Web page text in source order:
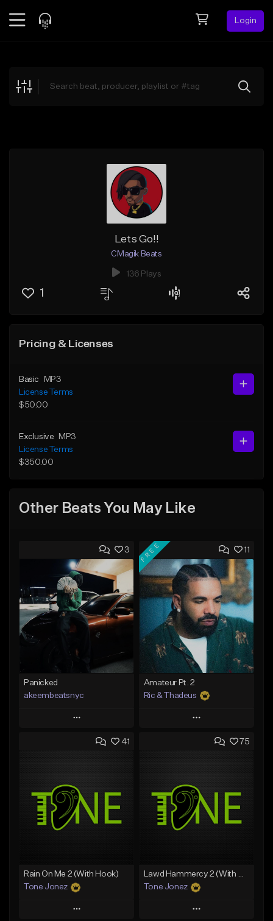
Login
Explore
Lets Go!!
CMagik Beats
136 Plays
1
Pricing & Licenses
Basic
MP3
License Terms
$50.00
Exclusive
MP3
License Terms
$350.00
Other Beats You May Like
3
Panicked
akeembeatsnyc
Play
Add to Queue
Like Beat
From $20.00
11
FREE
Amateur Pt. 2
Ric & Thadeus
Play
Add to Queue
Like Beat
Download Item
From $19.00
41
Rain On Me 2 (With Hook)
Tone Jonez
Play
75
Lawd Hammercy 2 (With Hook)
Tone Jonez
Play